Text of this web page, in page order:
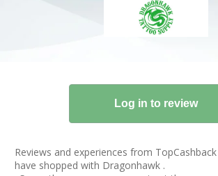
Reviews and experiences from
have shopped with Dragonhawk .